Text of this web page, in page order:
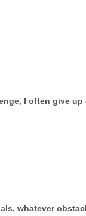
I often give up
whatever